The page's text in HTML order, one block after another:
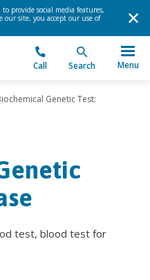
provide social media features,
site, you accept our use of
Call Search Menu
Genetic Test:
test, blood test for